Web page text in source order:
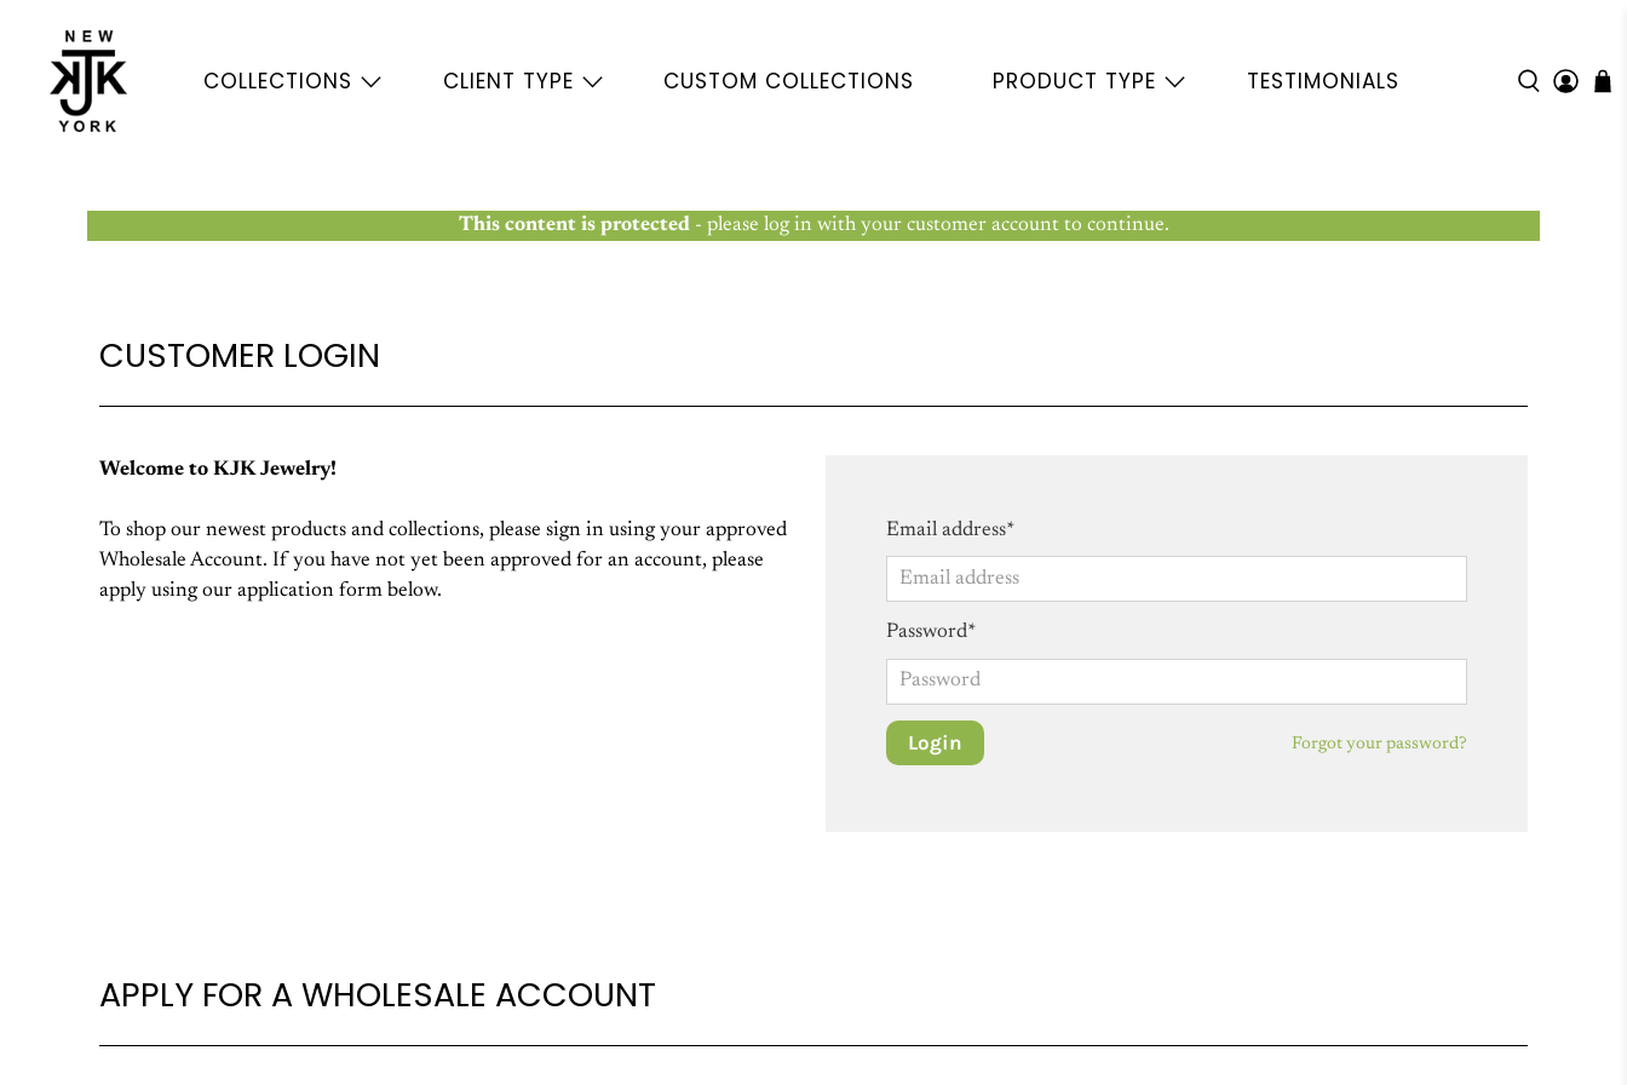
COLLECTIONS CLIENT TYPE CUSTOM COLLECTIONS PRODUCT TYPE TESTIMONIALS
This content is protected- please log in with your customer account to continue.
CUSTOMER LOGIN
Email address*
Password*
Forgot your password?
Welcome to KJK Jewelry!
To shop our newest products and collections, please sign in using your approved
Wholesale Account. If you have not yet been approved for an account, please
apply using our application form below.
APPLY FOR A WHOLESALE ACCOUNT